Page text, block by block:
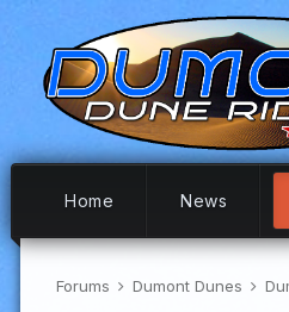
Home News
Forums Dumont Dunes